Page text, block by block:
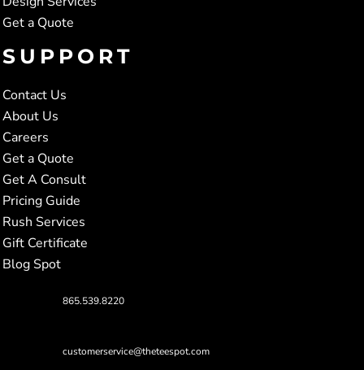
Get a Quote
SUPPORT
Contact Us
About Us
Careers
Get a Quote
Get A Consult
Pricing Guide
Rush Services
Gift Certificate
Blog Spot
865.539.8220
customerservice@theteespot.com